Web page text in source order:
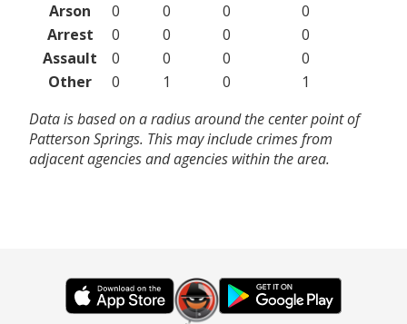
Arson
0 0 0
0
Arrest
0 0 0
0
Assault
0 0 0
0
Other
0 1 0
1
Data is based on a radius around the center point of
Patterson Springs. This may include crimes from
adjacent agencies and agencies within the area.